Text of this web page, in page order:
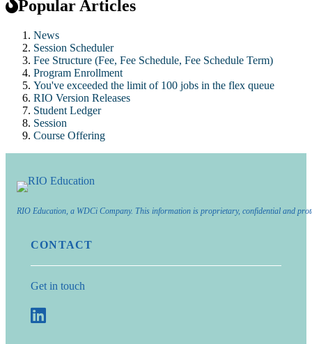
Popular Articles
News
Session Scheduler
Fee Structure (Fee, Fee Schedule, Fee Schedule Term)
Program Enrollment
You've exceeded the limit of 100 jobs in the flex queue
RIO Version Releases
Student Ledger
Session
Course Offering
RIO Education, a WDCi Company. This information is proprietary, confidential and
CONTACT
Get in touch